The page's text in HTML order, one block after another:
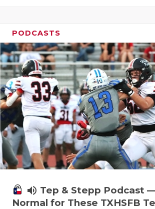
PODCASTS
volume_up Tep & Stepp Podcast
Normal for These TXHSFB